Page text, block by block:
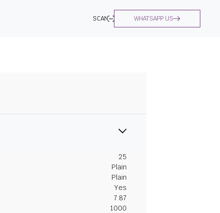
SCAN WHATSAPP US
25
Plain
Plain
Yes
7.87
1000